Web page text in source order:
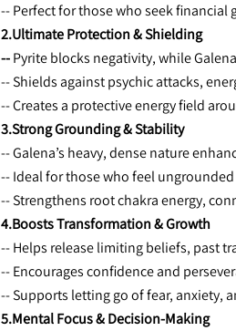
-- Perfect for those who seek
2.Ultimate Protection & Shielding
-- Pyrite blocks negativity, while
-- Shields against psychic attacks,
-- Creates a protective energy field
3.Strong Grounding & Stability
-- Galena’s heavy, dense nature
-- Ideal for those who feel
-- Strengthens root chakra energy,
4.Boosts Transformation & Growth
-- Helps release limiting beliefs, past
-- Encourages confidence and
-- Supports letting go of fear, anxiety,
5.Mental Focus & Decision-Making